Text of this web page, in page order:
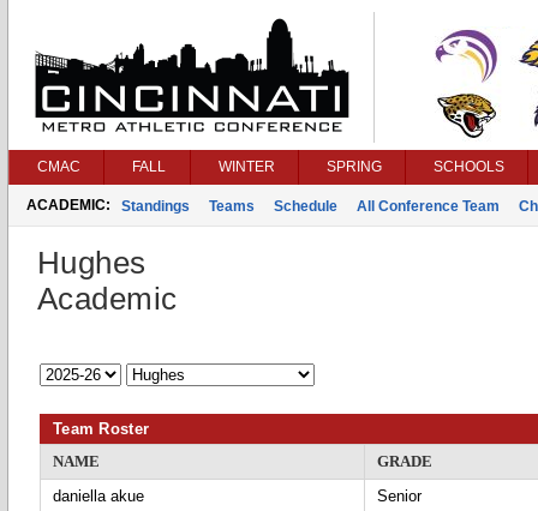
CMAC FALL WINTER SPRING SCHOOLS
ACADEMIC: Standings Teams Schedule All Conference Team
Hughes
Academic
Team Roster
NAME
GRADE
daniella akue
Senior